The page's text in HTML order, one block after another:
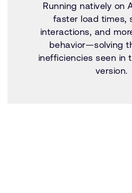
Running natively on
faster load times,
interactions, and
behavior—solving
inefficiencies seen in
version.